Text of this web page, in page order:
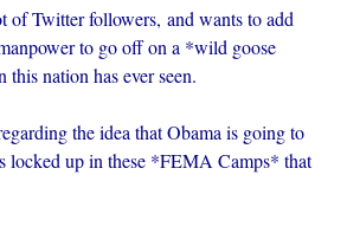
of Twitter followers, and wants to add
to go off on a *wild goose
nation has ever seen.
the idea that Obama is going to
locked up in these *FEMA Camps* that